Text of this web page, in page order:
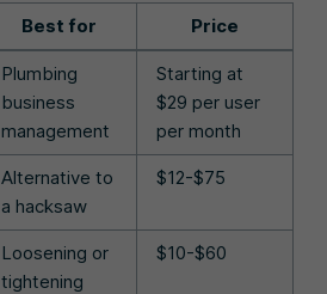
Best for Price
Plumbing
business
management
Starting at
$29 per user
per month
Alternative to
a hacksaw
$12-$75
Loosening or
tightening
$10-$60